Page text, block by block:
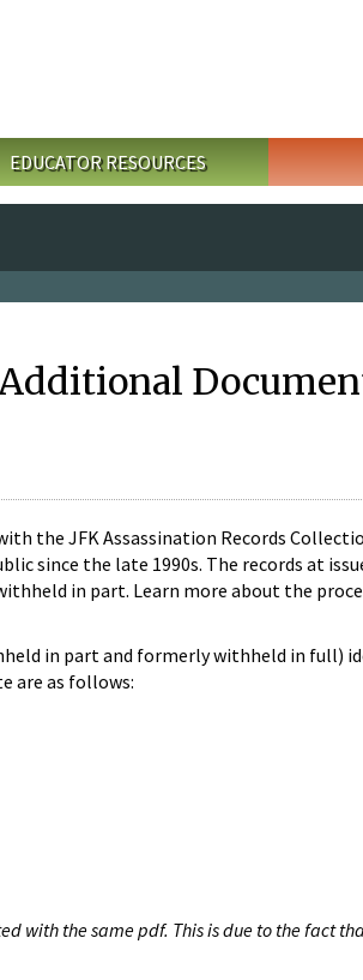
EDUCATOR RESOURCES
the JFK Assassination Records
since the late 1990s. The records at
in part. Learn more about the
in part and formerly withheld in full)
are as follows:
with the same pdf. This is due to the fact